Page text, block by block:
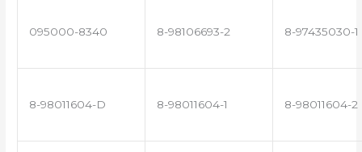
095000-8340 8-98106693-2 8-97435030-1
8-98011604-D 8-98011604-1 8-98011604-2